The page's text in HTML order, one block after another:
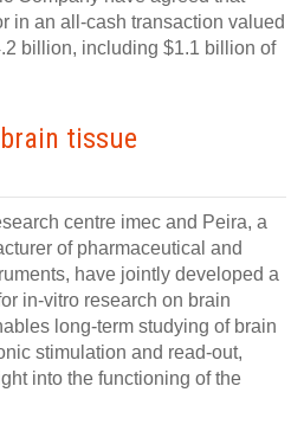
in an all-cash transaction valued
billion, including $1.1 billion of
tissue
centre imec and Peira, a
of pharmaceutical and
have jointly developed a
in-vitro research on brain
long-term studying of brain
stimulation and read-out,
into the functioning of the